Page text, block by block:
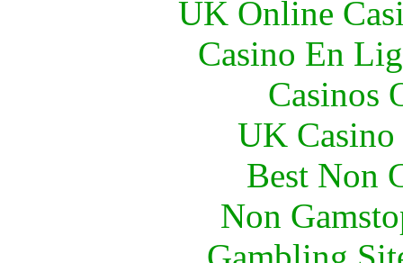
UK Online
Casino En
Casinos
UK
Best Non
Non